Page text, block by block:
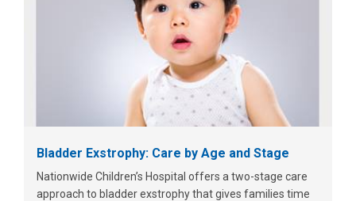
Bladder Exstrophy: Care by Age and Stage
Nationwide Children’s Hospital offers a two-stage care
approach to bladder exstrophy that gives families time